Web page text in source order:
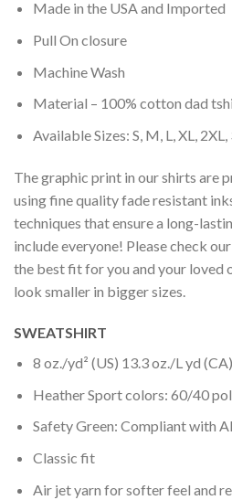
Made in the USA and Imported
Pull On closure
Machine Wash
Material – 100% cotton dad
Available Sizes: S, M, L, XL, 2XL,
The graphic print in our shirts are
using fine quality fade resistant
techniques that ensure a long-
include everyone! Please check
the best fit for you and your loved
look smaller in bigger sizes.
SWEATSHIRT
8 oz./yd² (US) 13.3 oz./L yd
Heather Sport colors: 60/40
Safety Green: Compliant with
Classic fit
Air jet yarn for softer feel and